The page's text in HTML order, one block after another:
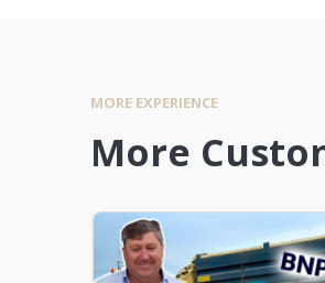
MORE EXPERIENCE
More